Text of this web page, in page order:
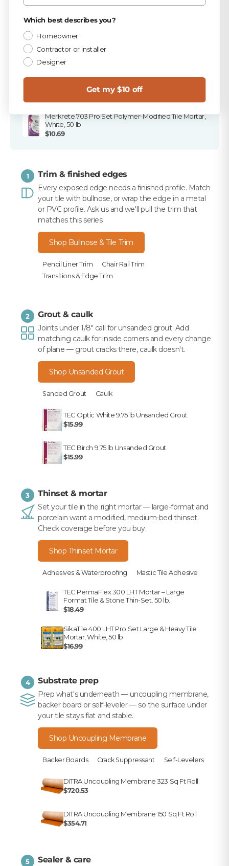
stores, and ready to ship.
PICKED FOR THIS PRODUCT
TEC Dove Gray 9.75 lb Unsanded Grout
$15.99
TEC 820 Dove Gray Unsanded Caulk
Merkrete 703 Pro Set Polymer-Modified Tile Mortar,
White, 50 lb
$10.69
1 Trim & finished edges
Every exposed edge needs a finished profile. Match
your tile with bullnose, or wrap the edge in a metal
or PVC profile. Ask us and we'll pull the trim that
matches this series.
Shop Bullnose & Tile Trim
Pencil Liner Trim
Chair Rail Trim
Transitions & Edge Trim
2 Grout & caulk
Joints under 1/8" call for unsanded grout. Add
matching caulk for inside corners and every change
of plane — grout cracks there, caulk doesn't.
Shop Unsanded Grout
Sanded Grout Caulk
TEC Optic White 9.75 lb Unsanded Grout
$15.99
TEC Birch 9.75 lb Unsanded Grout
$15.99
3 Thinset & mortar
Set your tile in the right mortar — large-format and
porcelain want a modified, medium-bed thinset.
Check coverage before you buy.
Shop Thinset Mortar
Adhesives & Waterproofing Mastic Tile Adhesive
TEC PermaFlex 300 LHT Mortar – Large
Format Tile & Stone Thin-Set, 50 lb.
$18.49
SikaTile 400 LHT Pro Set Large & Heavy Tile
Mortar, White, 50 lb
$16.99
4 Substrate prep
Prep what's underneath — uncoupling membrane,
backer board or self-leveler — so the surface under
your tile stays flat and stable.
Shop Uncoupling Membrane
Backer Boards Crack Suppressant Self-Levelers
DITRA Uncoupling Membrane 323 Sq Ft Roll
$720.53
DITRA Uncoupling Membrane 150 Sq Ft Roll
$354.71
5 Sealer & care
Which best describes you?
Homeowner
Contractor or installer
Designer
Get my $10 off